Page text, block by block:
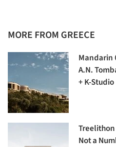
MORE FROM GREECE
Mandarin
A.N.
+ K-Studio
Not a